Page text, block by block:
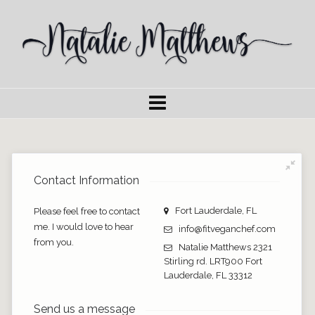
Contact Information
Please feel free to contact
me. I would love to hear
from you.
Fort Lauderdale, FL
info@fitveganchef.com
Natalie Matthews 2321
Stirling rd. LRT900 Fort
Lauderdale, FL 33312
Send us a message